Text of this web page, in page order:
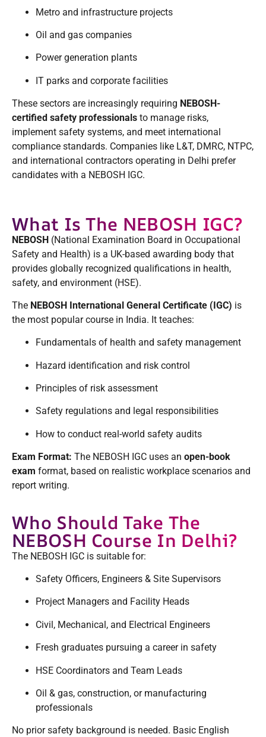
Metro and infrastructure projects
Oil and gas companies
Power generation plants
IT parks and corporate facilities
These sectors are increasingly requiring NEBOSH-
certified safety professionals to manage risks,
implement safety systems, and meet international
compliance standards. Companies like L&T, DMRC, NTPC,
and international contractors operating in Delhi prefer
candidates with a NEBOSH IGC.
What Is The NEBOSH IGC?
NEBOSH (National Examination Board in Occupational
Safety and Health) is a UK-based awarding body that
provides globally recognized qualifications in health,
safety, and environment (HSE).
The NEBOSH International General Certificate (IGC) is
the most popular course in India. It teaches:
Fundamentals of health and safety management
Hazard identification and risk control
Principles of risk assessment
Safety regulations and legal responsibilities
How to conduct real-world safety audits
Exam Format: The NEBOSH IGC uses an open-book
exam format, based on realistic workplace scenarios and
report writing.
Who Should Take The
NEBOSH Course In Delhi?
The NEBOSH IGC is suitable for:
Safety Officers, Engineers & Site Supervisors
Project Managers and Facility Heads
Civil, Mechanical, and Electrical Engineers
Fresh graduates pursuing a career in safety
HSE Coordinators and Team Leads
Oil & gas, construction, or manufacturing
professionals
No prior safety background is needed. Basic English